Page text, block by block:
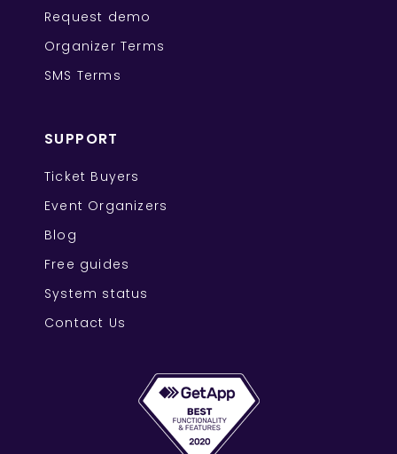
Request demo
Organizer Terms
SMS Terms
SUPPORT
Ticket Buyers
Event Organizers
Blog
Free guides
System status
Contact Us